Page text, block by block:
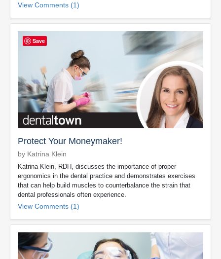
View Comments (1)
Protect Your Moneymaker!
by Katrina Klein
Katrina Klein, RDH, discusses the importance of proper
ergonomics in the dental practice and demonstrates exercises
that can help build muscles to counterbalance the strain that
dental professionals often experience.
View Comments (1)
Save